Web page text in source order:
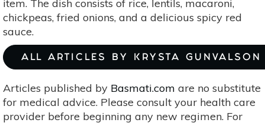
item. The dish consists of rice, lentils, macaroni,
chickpeas, fried onions, and a delicious spicy red
sauce.
ALL ARTICLES BY KRYSTA GUNVALSON
Articles published by Basmati.com are no substitute
for medical advice. Please consult your health care
provider before beginning any new regimen. For